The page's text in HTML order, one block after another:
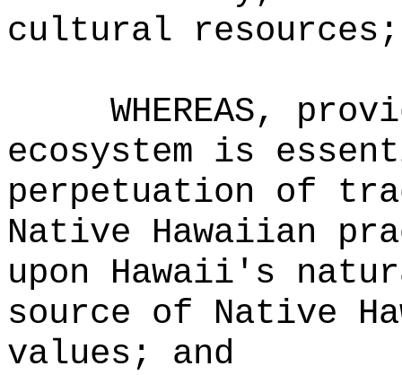
cultural resources;
WHEREAS,
ecosystem is
perpetuation of
Native Hawaiian
upon Hawaii's
source of Native
values; and